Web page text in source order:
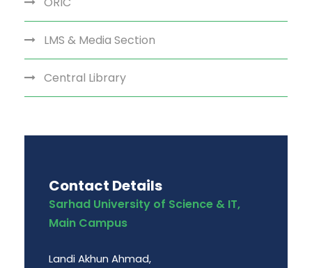
LMS & Media Section
Central Library
Contact Details
Sarhad University of Science & IT,
Main Campus
Landi Akhun Ahmad,